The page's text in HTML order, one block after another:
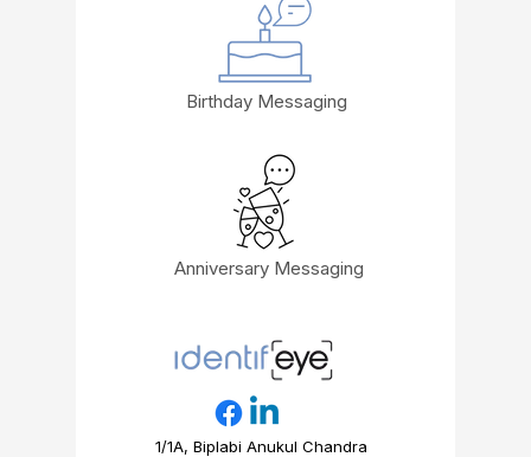
Birthday Messaging
Anniversary Messaging
1/1A, Biplabi Anukul Chandra